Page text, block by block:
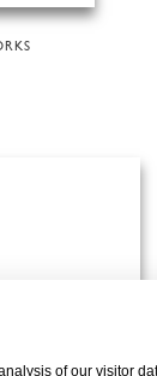
of our visitor